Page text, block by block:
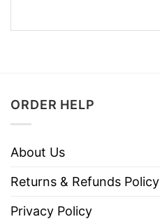
ORDER HELP
About Us
Returns & Refunds Policy
Privacy Policy